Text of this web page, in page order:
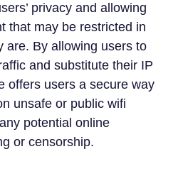
privacy and allowing
that may be restricted in
are. By allowing users to
and substitute their IP
offers users a secure way
unsafe or public wifi
potential online
or censorship.